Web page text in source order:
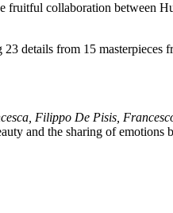
fruitful collaboration between
details from 15 masterpieces
Filippo De Pisis,
and the sharing of emotions